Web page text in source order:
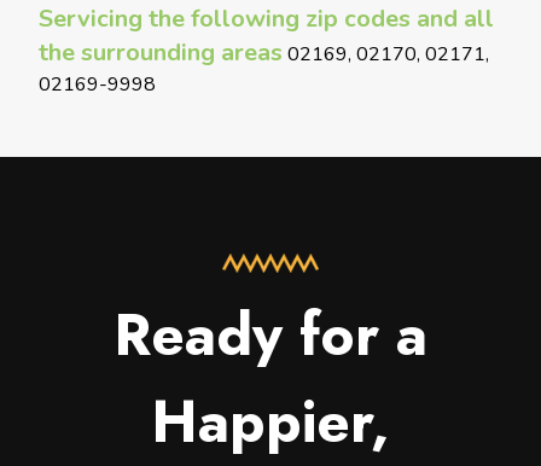
Servicing the following zip codes and all
the surrounding areas 02169, 02170, 02171,
02169-9998
Ready for a
Happier,